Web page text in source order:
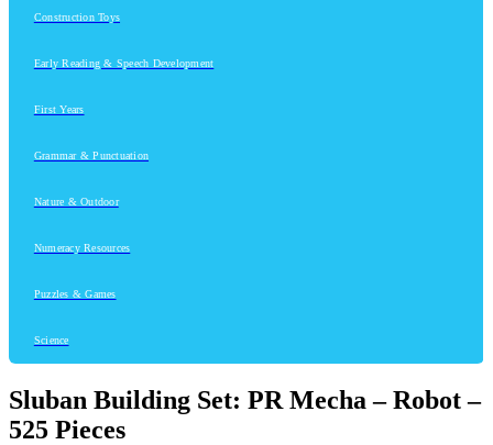
Construction Toys
Early Reading & Speech Development
First Years
Grammar & Punctuation
Nature & Outdoor
Numeracy Resources
Puzzles & Games
Science
Sluban Building Set: PR Mecha – Robot –
525 Pieces